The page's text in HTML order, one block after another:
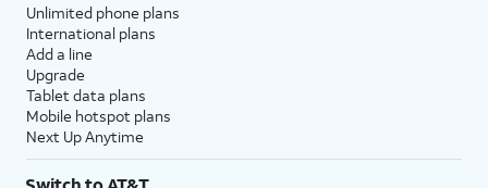
Unlimited phone plans
International plans
Add a line
Upgrade
Tablet data plans
Mobile hotspot plans
Next Up Anytime